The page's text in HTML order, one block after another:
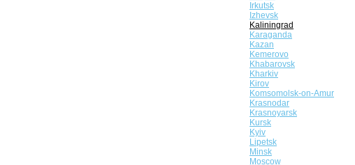
Irkutsk
Izhevsk
Kaliningrad
Karaganda
Kazan
Kemerovo
Khabarovsk
Kharkiv
Kirov
Komsomolsk-on-Amur
Krasnodar
Krasnoyarsk
Kursk
Kyiv
Lipetsk
Minsk
Moscow